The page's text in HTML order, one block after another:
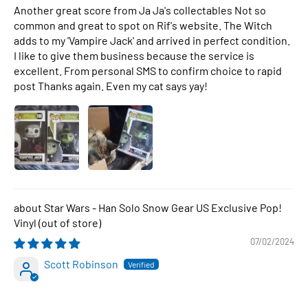
Another great score from Ja Ja's collectables Not so
common and great to spot on Rif's website. The Witch
adds to my 'Vampire Jack' and arrived in perfect condition.
I like to give them business because the service is
excellent. From personal SMS to confirm choice to rapid
post Thanks again. Even my cat says yay!
Star Wars - Han Solo Snow Gear US Exclusive Pop!
Vinyl
07/02/2024
Scott Robinson